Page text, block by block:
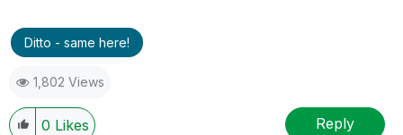
Ditto - same here!
1,802 Views
0 Likes Reply